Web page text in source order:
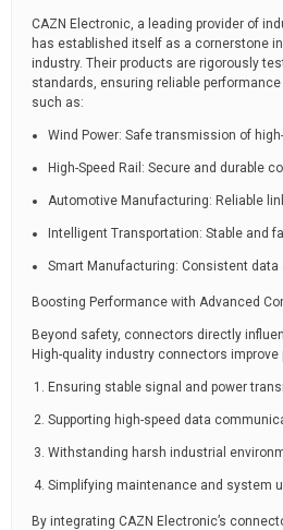
CAZN Electronic, a leading provider of
has established itself as a cornerstone
industry. Their products are rigorously
standards, ensuring reliable
such as:
Wind Power: Safe transmission of
High-Speed Rail: Secure and durable
Automotive Manufacturing: Reliable
Intelligent Transportation: Stable and
Smart Manufacturing: Consistent
Boosting Performance with Advanced
Beyond safety, connectors directly
High-quality industry connectors improve
Ensuring stable signal and power
Supporting high-speed data
Withstanding harsh industrial
Simplifying maintenance and system
By integrating CAZN Electronic’s